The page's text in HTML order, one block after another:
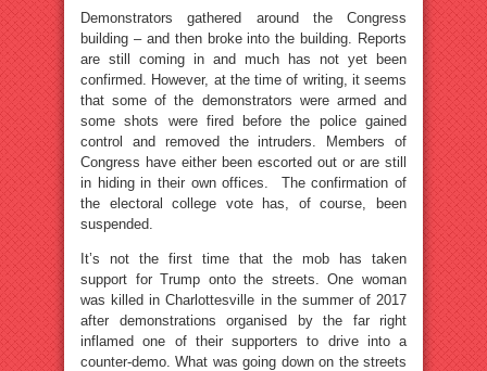
Demonstrators gathered around the Congress
building – and then broke into the building. Reports
are still coming in and much has not yet been
confirmed. However, at the time of writing, it seems
that some of the demonstrators were armed and
some shots were fired before the police gained
control and removed the intruders. Members of
Congress have either been escorted out or are still
in hiding in their own offices. The confirmation of
the electoral college vote has, of course, been
suspended.
It’s not the first time that the mob has taken
support for Trump onto the streets. One woman
was killed in Charlottesville in the summer of 2017
after demonstrations organised by the far right
inflamed one of their supporters to drive into a
counter-demo. What was going down on the streets